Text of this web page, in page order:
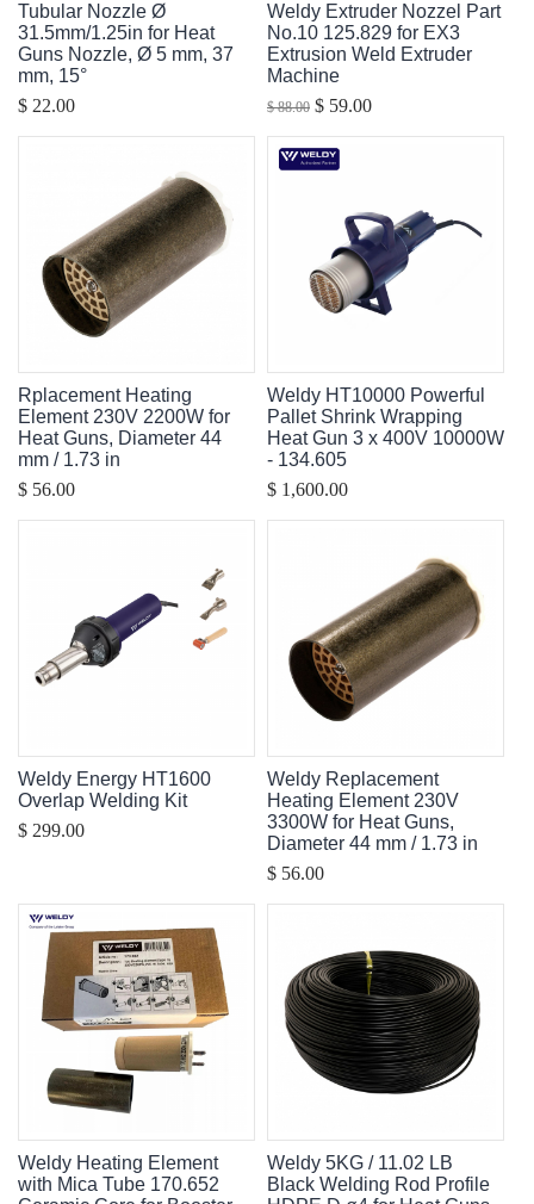
Tubular Nozzle Ø
31.5mm/1.25in for Heat
Guns Nozzle, Ø 5 mm, 37
mm, 15°
$ 22.00
Weldy Extruder Nozzel Part
No.10 125.829 for EX3
Extrusion Weld Extruder
Machine
$ 88.00 $ 59.00
Rplacement Heating
Element 230V 2200W for
Heat Guns, Diameter 44
mm / 1.73 in
$ 56.00
Weldy HT10000 Powerful
Pallet Shrink Wrapping
Heat Gun 3 x 400V 10000W
- 134.605
$ 1,600.00
Weldy Energy HT1600
Overlap Welding Kit
$ 299.00
Weldy Replacement
Heating Element 230V
3300W for Heat Guns,
Diameter 44 mm / 1.73 in
$ 56.00
Weldy Heating Element
with Mica Tube 170.652
Weldy 5KG / 11.02 LB
Black Welding Rod Profile